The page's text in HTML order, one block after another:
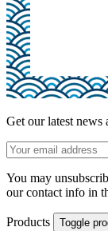
Get our latest news
You may
our contact info in
Products Toggle